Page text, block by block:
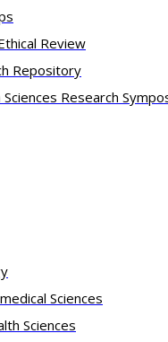
Review
Repository
Research
Sciences
Sciences